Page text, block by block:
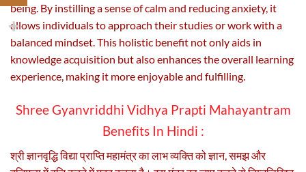
being. By instilling a sense of calm and reducing anxiety, it
allows individuals to approach their studies or work with a
balanced mindset. This holistic benefit not only aids in
knowledge acquisition but also enhances the overall learning
experience, making it more enjoyable and fulfilling.
Shree Gyanvriddhi Vidhya Prapti Mahayantram
Benefits In Hindi :
श्री ज्ञानवृद्धि विद्या प्राप्ति महामंत्र का लाभ व्यक्ति को ज्ञान, समझ और